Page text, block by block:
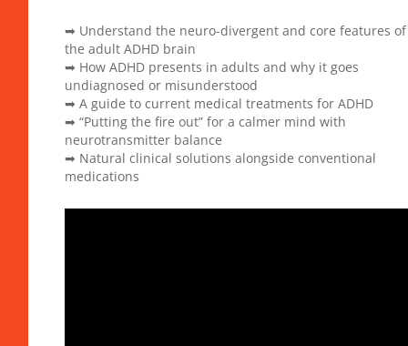
➡ Understand the neuro-divergent and core features of
the adult ADHD brain
➡ How ADHD presents in adults and why it goes
undiagnosed or misunderstood
➡ A guide to current medical treatments for ADHD
➡ “Putting the fire out” for a calmer mind with
neurotransmitter balance
➡ Natural clinical solutions alongside conventional
medications